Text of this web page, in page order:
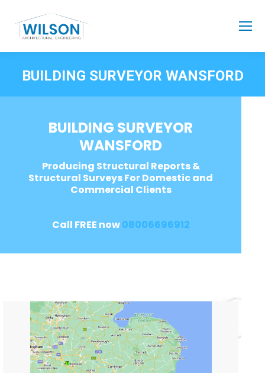
BUILDING SURVEYOR WANSFORD
BUILDING SURVEYOR
WANSFORD
Producing Structural Reports &
Structural Surveys For Domestic and
Commercial Clients
Call FREE now08006696912